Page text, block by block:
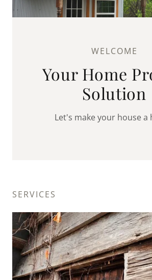
WELCOME
Your Home
Solution
Let's make your house a
SERVICES